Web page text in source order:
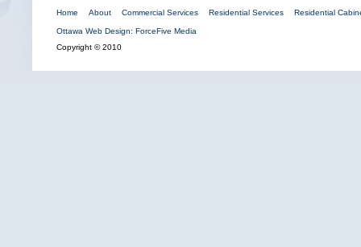
Home About Commercial Services Residential Services Residential
Ottawa Web Design: ForceFive Media
Copyright © 2010